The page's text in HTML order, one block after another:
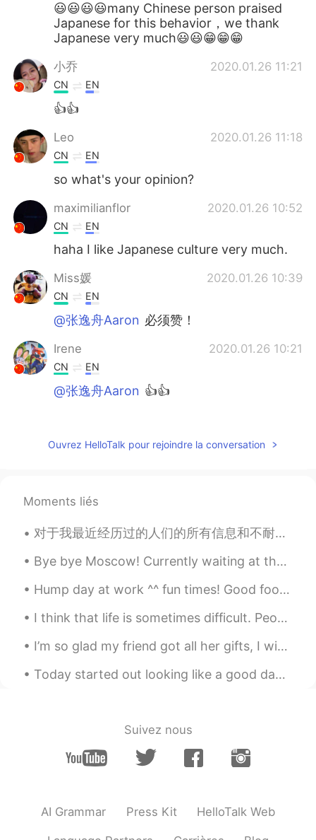
😃😃😃😃many Chinese person praised
Japanese for this behavior，we thank
Japanese very much😃😃😁😁😁
小乔 2020.01.26 11:21
CN EN
👍👍
Leo 2020.01.26 11:18
CN EN
so what's your opinion?
maximilianflor 2020.01.26 10:52
CN EN
haha I like Japanese culture very much.
Miss媛 2020.01.26 10:39
CN EN
@张逸舟Aaron 必须赞！
Irene 2020.01.26 10:21
CN EN
@张逸舟Aaron 👍👍
CN EN
I think you are not right
Hope 2020.01.26 10:02
yes，
CN EN
yeah. It's warm my heart as well
true
Ouvrez HelloTalk pour rejoindre la conversation
Moments liés
对于我最近经历过的人们的所有信息和不耐烦，我真的很不知所措。 我希望人们能够更加耐心和理解，我正尽力帮助你学习英语，但我不是上帝！ 我无法随时随地回复每一条消息！ 但我也要说我得到了如此多的支...
Bye bye Moscow! Currently waiting at the train station. Starting tonight, I will be on a train fo...
Hump day at work ^^ fun times! Good food great team. 👨🏻‍🍳 seafood boil and spot prawns 🦐 and meat...
I think that life is sometimes difficult. People encounter many challenges. Family members get si...
I’m so glad my friend got all her gifts, I wish this virus was gone so I can visit her!!! I’m so...
Today started out looking like a good day for a short walk. Short walks however, often turn into ...
Suivez nous
AI Grammar Press Kit HelloTalk Web